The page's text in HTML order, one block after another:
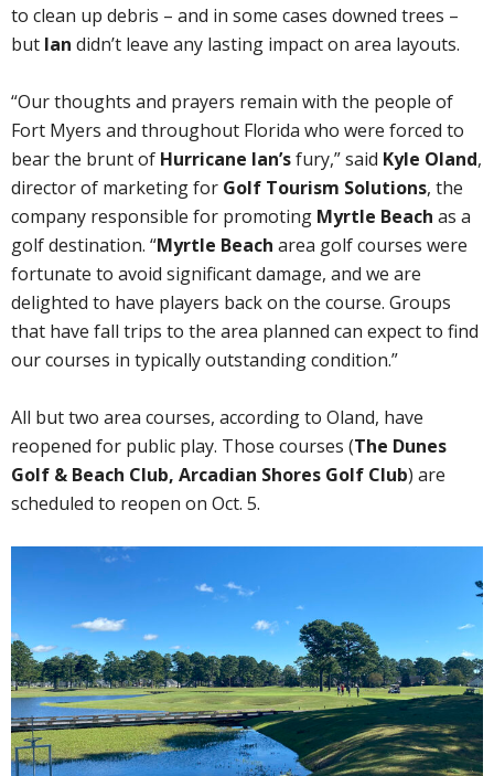
to clean up debris – and in some cases downed trees –
but Ian didn’t leave any lasting impact on area layouts.
“Our thoughts and prayers remain with the people of
Fort Myers and throughout Florida who were forced to
bear the brunt of Hurricane Ian’sfury,” said Kyle Oland,
director of marketing for Golf Tourism Solutions, the
company responsible for promoting Myrtle Beach as a
golf destination. “Myrtle Beach area golf courses were
fortunate to avoid significant damage, and we are
delighted to have players back on the course. Groups
that have fall trips to the area planned can expect to find
our courses in typically outstanding condition.”
All but two area courses, according to Oland, have
reopened for public play. Those courses (The Dunes
Golf & Beach Club, Arcadian Shores Golf Club) are
scheduled to reopen on Oct. 5.